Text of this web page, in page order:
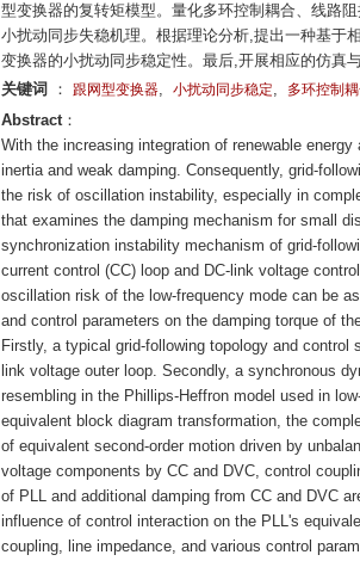
型变换器的复转矩模型。量化多环控制耦合、线路
小扰动同步失稳机理。根据理论分析,提出一种基于
变换器的小扰动同步稳定性。最后,开展相应的仿真
关键词 ： 跟网型变换器, 小扰动同步稳定, 多环控制
Abstract：
With the increasing integration of renewable
inertia and weak damping. Consequently, grid-
the risk of oscillation instability, especially in
that examines the damping mechanism for small
synchronization instability mechanism of grid-
current control (CC) loop and DC-link voltage
oscillation risk of the low-frequency mode can be
and control parameters on the damping torque of
Firstly, a typical grid-following topology and
link voltage outer loop. Secondly, a synchronous
resembling in the Phillips-Heffron model used in
equivalent block diagram transformation, the
of equivalent second-order motion driven by
voltage components by CC and DVC, control
of PLL and additional damping from CC and DVC
influence of control interaction on the PLL's
coupling, line impedance, and various control